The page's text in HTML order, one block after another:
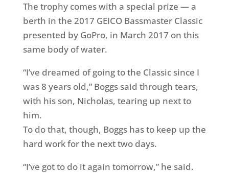
The trophy comes with a special prize — a
berth in the 2017 GEICO Bassmaster Classic
presented by GoPro, in March 2017 on this
same body of water.
“I’ve dreamed of going to the Classic since I
was 8 years old,” Boggs said through tears,
with his son, Nicholas, tearing up next to
him.
To do that, though, Boggs has to keep up the
hard work for the next two days.
“I’ve got to do it again tomorrow,” he said.